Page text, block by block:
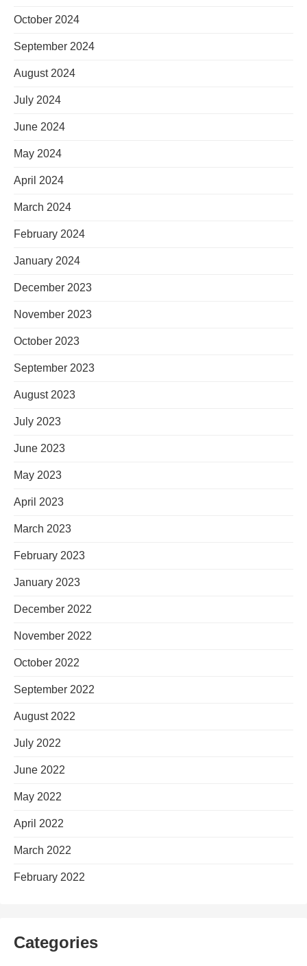
October 2024
September 2024
August 2024
July 2024
June 2024
May 2024
April 2024
March 2024
February 2024
January 2024
December 2023
November 2023
October 2023
September 2023
August 2023
July 2023
June 2023
May 2023
April 2023
March 2023
February 2023
January 2023
December 2022
November 2022
October 2022
September 2022
August 2022
July 2022
June 2022
May 2022
April 2022
March 2022
February 2022
Categories